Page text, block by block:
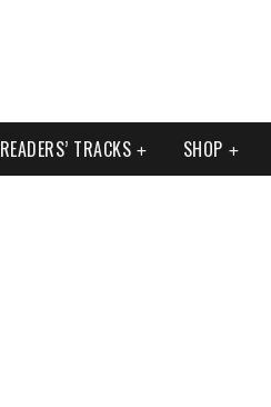
READERS’ TRACKS SHOP